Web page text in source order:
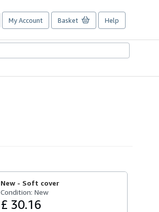
My Account Basket Help
New - Soft cover
Condition: New
£ 30.16